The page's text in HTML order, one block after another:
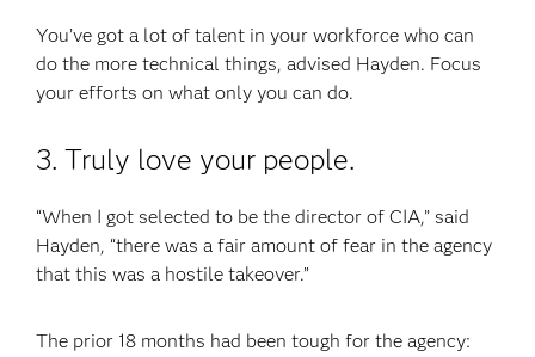
You’ve got a lot of talent in your workforce who can
do the more technical things, advised Hayden. Focus
your efforts on what only you can do.
3. Truly love your people.
“When I got selected to be the director of CIA,” said
Hayden, “there was a fair amount of fear in the agency
that this was a hostile takeover.”
The prior 18 months had been tough for the agency: